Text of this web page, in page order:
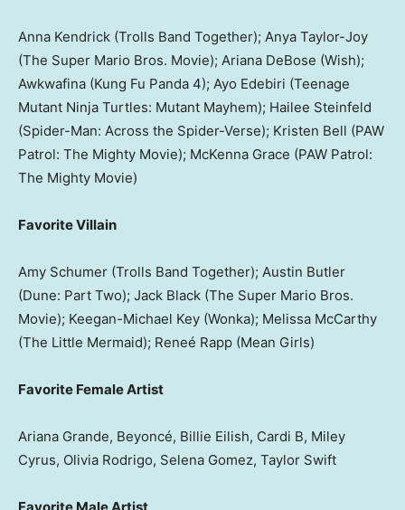
Anna Kendrick (Trolls Band Together); Anya Taylor-Joy
(The Super Mario Bros. Movie); Ariana DeBose (Wish);
Awkwafina (Kung Fu Panda 4); Ayo Edebiri (Teenage
Mutant Ninja Turtles: Mutant Mayhem); Hailee Steinfeld
(Spider-Man: Across the Spider-Verse); Kristen Bell (PAW
Patrol: The Mighty Movie); McKenna Grace (PAW Patrol:
The Mighty Movie)
Favorite Villain
Amy Schumer (Trolls Band Together); Austin Butler
(Dune: Part Two); Jack Black (The Super Mario Bros.
Movie); Keegan-Michael Key (Wonka); Melissa McCarthy
(The Little Mermaid); Reneé Rapp (Mean Girls)
Favorite Female Artist
Ariana Grande, Beyoncé, Billie Eilish, Cardi B, Miley
Cyrus, Olivia Rodrigo, Selena Gomez, Taylor Swift